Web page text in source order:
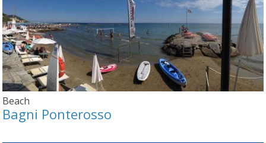
Beach
Bagni Ponterosso